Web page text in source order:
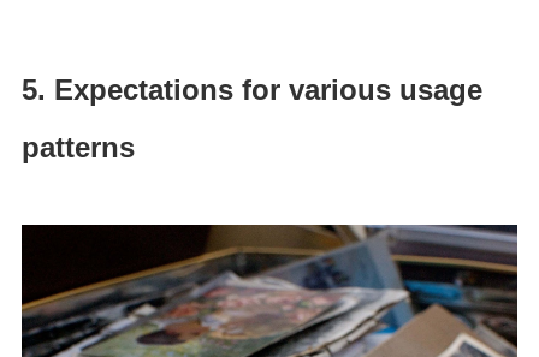
5. Expectations for various usage
patterns